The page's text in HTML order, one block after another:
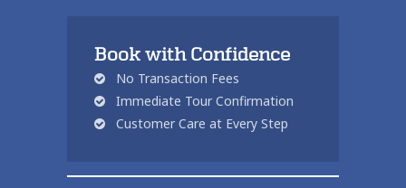
Book with Confidence
No Transaction Fees
Immediate Tour Confirmation
Customer Care at Every Step